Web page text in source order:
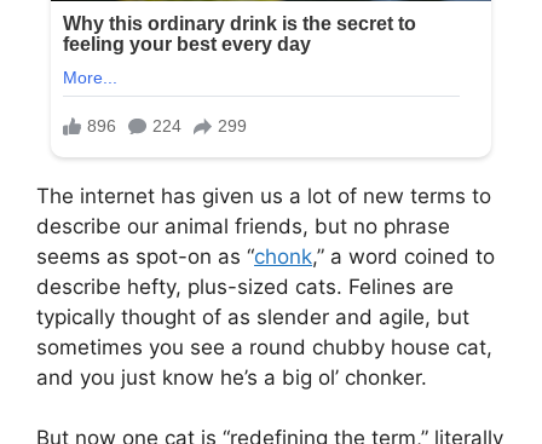
The internet has given us a lot of new terms to
describe our animal friends, but no phrase
seems as spot-on as “chonk,” a word coined to
describe hefty, plus-sized cats. Felines are
typically thought of as slender and agile, but
sometimes you see a round chubby house cat,
and you just know he’s a big ol’ chonker.
But now one cat is “redefining the term,” literally